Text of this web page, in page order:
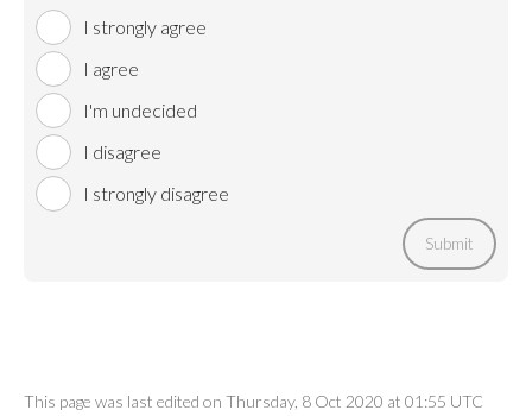
I strongly agree
I agree
I'm undecided
I disagree
I strongly disagree
Submit
This page was last edited on Thursday, 8 Oct 2020 at 01:55 UTC